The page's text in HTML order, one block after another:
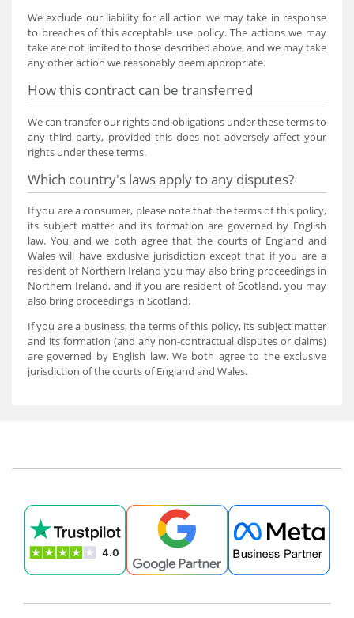
We exclude our liability for all action we may take in response
to breaches of this acceptable use policy. The actions we may
take are not limited to those described above, and we may take
any other action we reasonably deem appropriate.
How this contract can be transferred
We can transfer our rights and obligations under these terms to
any third party, provided this does not adversely affect your
rights under these terms.
Which country's laws apply to any disputes?
If you are a consumer, please note that the terms of this policy,
its subject matter and its formation are governed by English
law. You and we both agree that the courts of England and
Wales will have exclusive jurisdiction except that if you are a
resident of Northern Ireland you may also bring proceedings in
Northern Ireland, and if you are resident of Scotland, you may
also bring proceedings in Scotland.
If you are a business, the terms of this policy, its subject matter
and its formation (and any non-contractual disputes or claims)
are governed by English law. We both agree to the exclusive
jurisdiction of the courts of England and Wales.